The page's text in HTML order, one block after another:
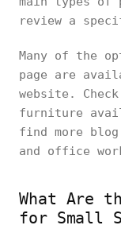
review a
Many of the
page are
website.
furniture
find more
and office
What Are
for Small